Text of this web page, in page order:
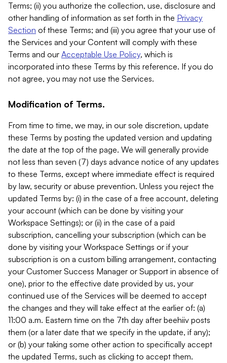
Terms; (ii) you authorize the collection, use, disclosure and
other handling of information as set forth in the Privacy
Section of these Terms; and (iii) you agree that your use of
the Services and your Content will comply with these
Terms and our Acceptable Use Policy, which is
incorporated into these Terms by this reference. If you do
not agree, you may not use the Services.
Modification of Terms.
From time to time, we may, in our sole discretion, update
these Terms by posting the updated version and updating
the date at the top of the page. We will generally provide
not less than seven (7) days advance notice of any updates
to these Terms, except where immediate effect is required
by law, security or abuse prevention. Unless you reject the
updated Terms by: (i) in the case of a free account, deleting
your account (which can be done by visiting your
Workspace Settings); or (ii) in the case of a paid
subscription, cancelling your subscription (which can be
done by visiting your Workspace Settings or if your
subscription is on a custom billing arrangement, contacting
your Customer Success Manager or Support in absence of
one), prior to the effective date provided by us, your
continued use of the Services will be deemed to accept
the changes and they will take effect at the earlier of: (a)
11:00 a.m. Eastern time on the 7th day after beehiiv posts
them (or a later date that we specify in the update, if any);
or (b) your taking some other action to specifically accept
the updated Terms, such as clicking to accept them.